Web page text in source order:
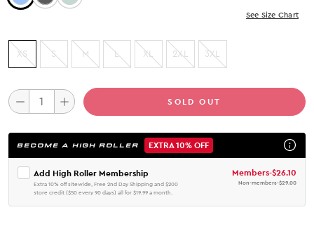
See Size Chart
XS S M L XL 2XL 3XL
SOLD OUT
BECOME A HIGH ROLLER EXTRA 10% OFF
Add High Roller Membership
Extra 10% off sitewide, Free 2nd Day Shipping and $200
store credit ($50 every 90 days) all for $19.99 a month.
Members-$26.10
Non-members-$29.00